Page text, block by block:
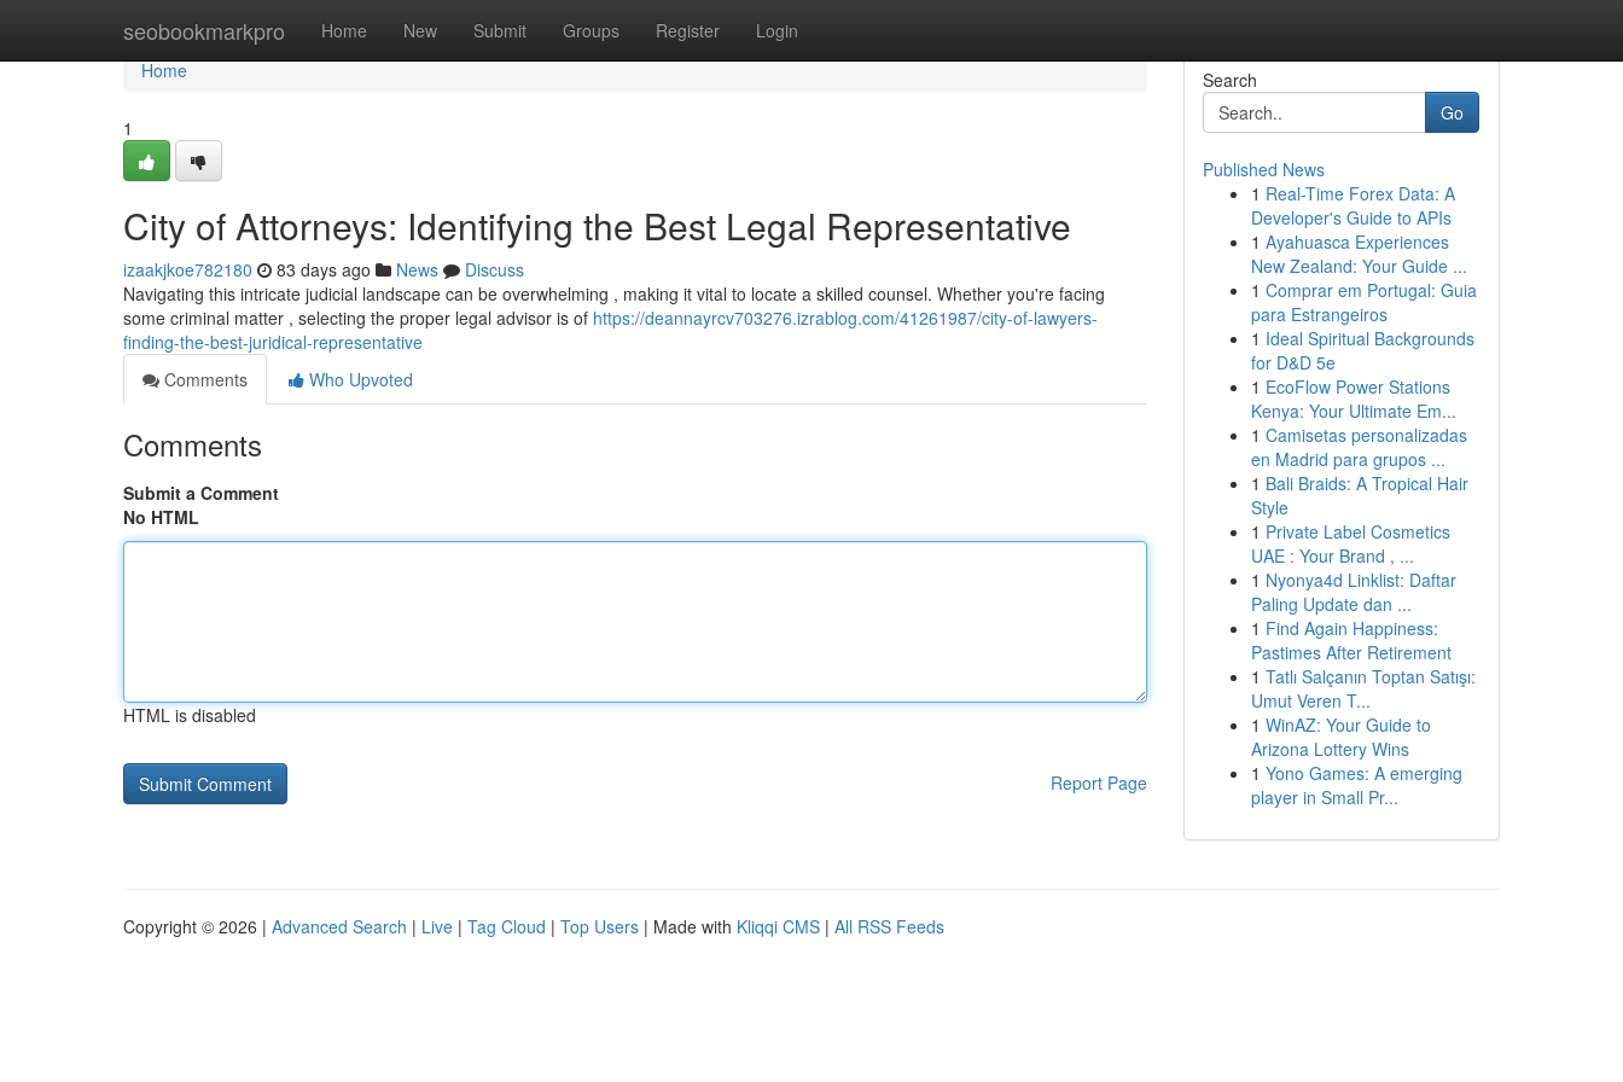
seobookmarkpro Home New Submit Groups Register Login
Home
Home
1
City of Attorneys: Identifying the Best Legal Representative
izaakjkoe782180 83 days ago News
Discuss
Navigating this intricate judicial landscape can be overwhelming , making it vital to locate a skilled counsel. Whether you're facing
some criminal matter , selecting the proper legal advisor is of https://deannayrcv703276.izrablog.com/41261987/city-of-lawyers-
finding-the-best-juridical-representative
Comments
Who Upvoted
Comments
Submit a Comment
No HTML
HTML is disabled
Report Page
Search
Go
Published News
1 Real-Time Forex Data: A
Developer's Guide to APIs
1 Ayahuasca Experiences
New Zealand: Your Guide ...
1 Comprar em Portugal: Guia
para Estrangeiros
1 Ideal Spiritual Backgrounds
for D&D 5e
1 EcoFlow Power Stations
Kenya: Your Ultimate Em...
1 Camisetas personalizadas
en Madrid para grupos ...
1 Bali Braids: A Tropical Hair
Style
1 Private Label Cosmetics
UAE : Your Brand , ...
1 Nyonya4d Linklist: Daftar
Paling Update dan ...
1 Find Again Happiness:
Pastimes After Retirement
1 Tatlı Salçanın Toptan Satışı:
Umut Veren T...
1 WinAZ: Your Guide to
Arizona Lottery Wins
1 Yono Games: A emerging
player in Small Pr...
Copyright © 2026 | Advanced Search | Live | Tag Cloud | Top Users | Made with Kliqqi CMS | All RSS Feeds